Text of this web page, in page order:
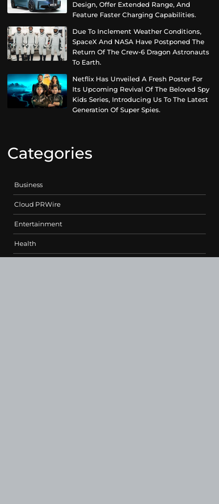
Design, Offer Extended Range, And
Feature Faster Charging Capabilities.
Due To Inclement Weather Conditions,
SpaceX And NASA Have Postponed The
Return Of The Crew-6 Dragon Astronauts
To Earth.
Netflix Has Unveiled A Fresh Poster For
Its Upcoming Revival Of The Beloved Spy
Kids Series, Introducing Us To The Latest
Generation Of Super Spies.
Categories
Business
Cloud PRWire
Entertainment
Health